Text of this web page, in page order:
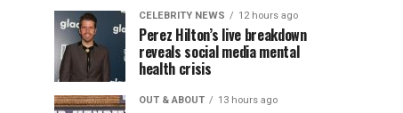
CELEBRITY NEWS 12 hours ago
Perez Hilton’s live breakdown
reveals social media mental
health crisis
OUT & ABOUT 13 hours ago